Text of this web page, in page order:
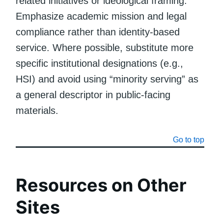
Emphasize academic mission and legal
compliance rather than identity-based
service. Where possible, substitute more
specific institutional designations (e.g.,
HSI) and avoid using “minority serving” as
a general descriptor in public-facing
materials.
Go to top
Resources on Other
Sites